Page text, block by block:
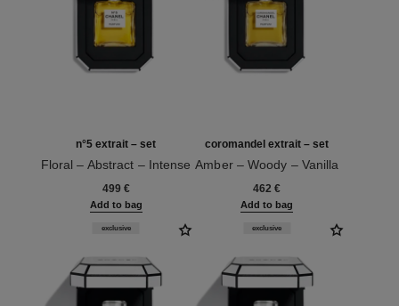
n°5 extrait – set
Floral – Abstract – Intense
Ref. 120080
499 €
Add to bag
coromandel extrait – set
Amber – Woody – Vanilla
Ref. 120070
462 €
Add to bag
exclusive exclusive